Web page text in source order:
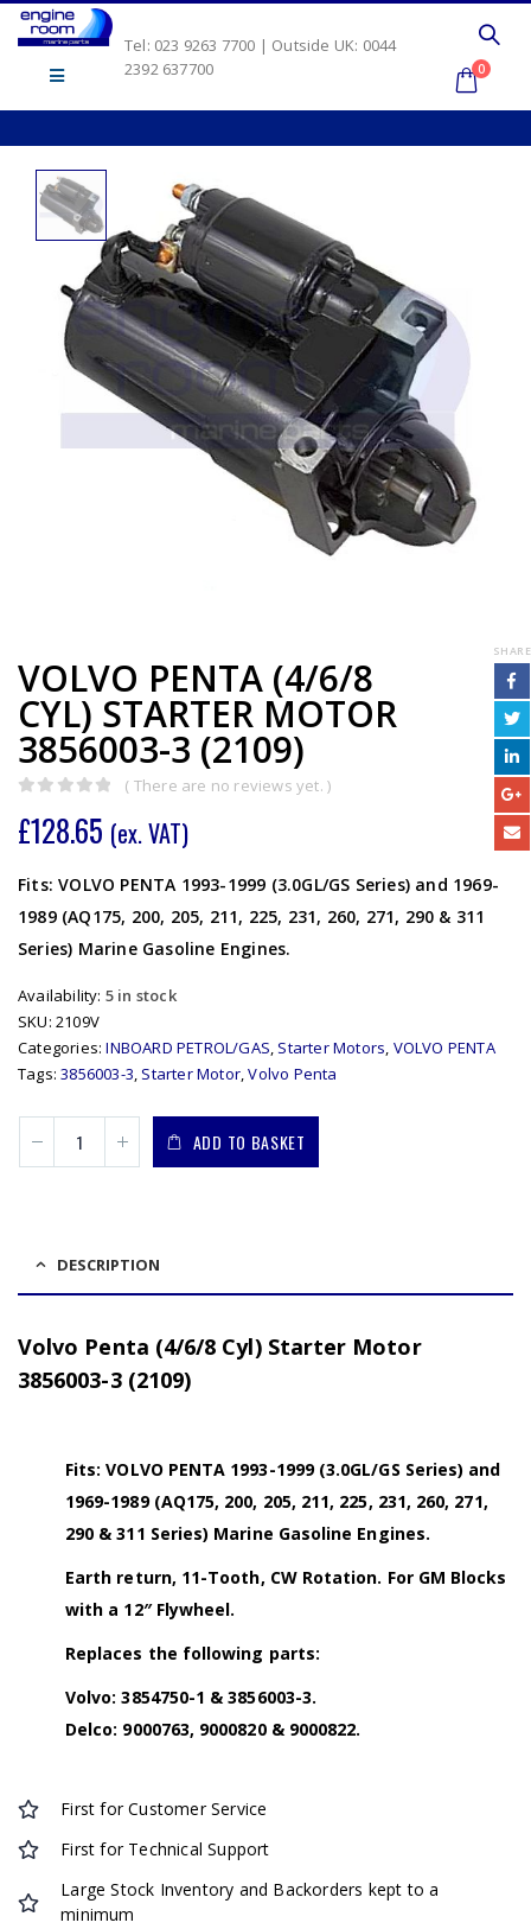
Tel: 023 9263 7700 | Outside UK: 0044
2392 637700
0
VOLVO PENTA (4/6/8
CYL) STARTER MOTOR
3856003-3 (2109)
( There are no reviews yet. )
£128.65 (ex. VAT)
Fits: VOLVO PENTA 1993-1999 (3.0GL/GS Series) and 1969-
1989 (AQ175, 200, 205, 211, 225, 231, 260, 271, 290 & 311
Series) Marine Gasoline Engines.
Availability: 5 in stock
SKU: 2109V
Categories:INBOARD PETROL/GAS, Starter Motors, VOLVO PENTA
Tags:3856003-3, Starter Motor,Volvo Penta
ADD TO BASKET
SHARE
DESCRIPTION
Volvo Penta (4/6/8 Cyl) Starter Motor
3856003-3 (2109)
Fits: VOLVO PENTA 1993-1999 (3.0GL/GS Series) and
1969-1989 (AQ175, 200, 205, 211, 225, 231, 260, 271,
290 & 311 Series) Marine Gasoline Engines.
Earth return, 11-Tooth, CW Rotation. For GM Blocks
with a 12″ Flywheel.
Replaces the following parts:
Volvo: 3854750-1 & 3856003-3.
Delco: 9000763, 9000820 & 9000822.
First for Customer Service
First for Technical Support
Large Stock Inventory and Backorders kept to a
minimum